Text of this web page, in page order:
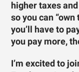
higher taxes
so you can
you’ll have to
you pay more,
I’m excited to